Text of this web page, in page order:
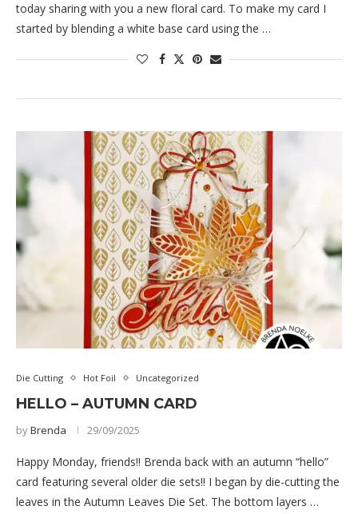
today sharing with you a new floral card. To make my card I
started by blending a white base card using the …
Die Cutting Hot Foil Uncategorized
HELLO – AUTUMN CARD
byBrenda 29/09/2025
Happy Monday, friends!! Brenda back with an autumn “hello”
card featuring several older die sets!! I began by die-cutting the
leaves in the Autumn Leaves Die Set. The bottom layers …